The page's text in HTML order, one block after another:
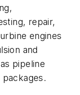
repair,
engines
and
pipeline